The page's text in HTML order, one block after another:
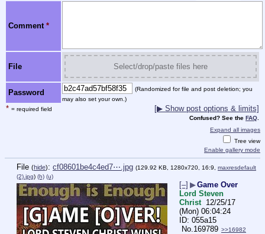
Comment *
File Select/drop/paste files here
Password
(Randomized for file and post deletion; you
may also set your own.)
* = required field [▶ Show post options & limits]
Confused? See the FAQ.
Expand all images
Tree view
Enable gallery mode
File (hide): cf08601be4c4ed7⋯.jpg (129.92 KB, 1280x720, 16:9, maxresdefault
(2).jpg) (h) (u)
[–] ▶Game Over
Lord Steven
Christ 12/25/17
(Mon) 06:04:24
055a15
No. 169789 >>16982